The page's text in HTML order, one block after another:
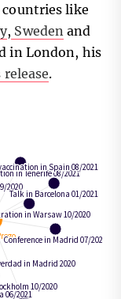
countries like
, Sweden and
in London, his
.